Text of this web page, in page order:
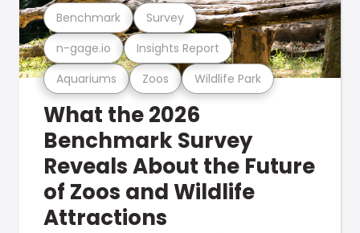
Aquariums Zoos Wildlife Park
n-gage.io Insights Report
Benchmark Survey
What the 2026
Benchmark Survey
Reveals About the Future
of Zoos and Wildlife
Attractions